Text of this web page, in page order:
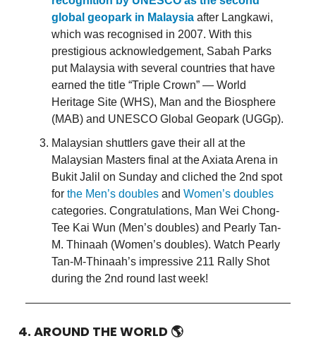
global geopark in Malaysia after Langkawi,
which was recognised in 2007. With this
prestigious acknowledgement, Sabah Parks
put Malaysia with several countries that have
earned the title “Triple Crown” — World
Heritage Site (WHS), Man and the Biosphere
(MAB) and UNESCO Global Geopark (UGGp).
Malaysian shuttlers gave their all at the
Malaysian Masters final at the Axiata Arena in
Bukit Jalil on Sunday and cliched the 2nd spot
for the Men’s doubles and Women’s doubles
categories. Congratulations, Man Wei Chong-
Tee Kai Wun (Men’s doubles) and Pearly Tan-
M. Thinaah (Women’s doubles). Watch Pearly
Tan-M-Thinaah’s impressive 211 Rally Shot
during the 2nd round last week!
4. AROUND THE WORLD 🌎